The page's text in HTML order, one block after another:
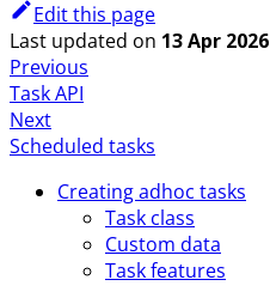
Edit this page
Last updated on 13 Apr 2026
Previous
Task API
Next
Scheduled tasks
Creating adhoc tasks
Task class
Custom data
Task features